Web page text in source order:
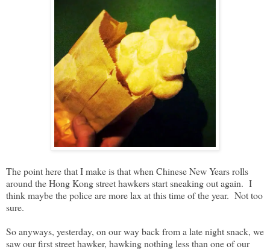
The point here that I make is that when Chinese New Years rolls
around the Hong Kong street hawkers start sneaking out again. I
think maybe the police are more lax at this time of the year. Not too
sure.
So anyways, yesterday, on our way back from a late night snack, we
saw our first street hawker, hawking nothing less than one of our